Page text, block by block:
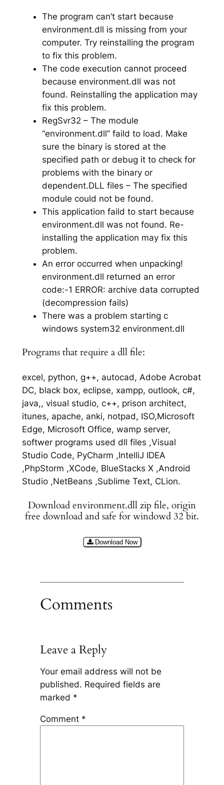
The program can’t start because
environment.dll is missing from your
computer. Try reinstalling the program
to fix this problem.
The code execution cannot proceed
because environment.dll was not
found. Reinstalling the application may
fix this problem.
RegSvr32 – The module
“environment.dll” faild to load. Make
sure the binary is stored at the
specified path or debug it to check for
problems with the binary or
dependent.DLL files – The specified
module could not be found.
This application faild to start because
environment.dll was not found. Re-
installing the application may fix this
problem.
An error occurred when unpacking!
environment.dll returned an error
code:-1 ERROR: archive data corrupted
(decompression fails)
There was a problem starting c
windows system32 environment.dll
Programs that require a dll file:
excel, python, g++, autocad, Adobe Acrobat
DC, black box, eclipse, xampp, outlook, c#,
java,, visual studio, c++, prison architect,
itunes, apache, anki, notpad, ISO,Microsoft
Edge, Microsoft Office, wamp server,
softwer programs used dll files ,Visual
Studio Code, PyCharm ,IntelliJ IDEA
,PhpStorm ,XCode, BlueStacks X ,Android
Studio ,NetBeans ,Sublime Text, CLion.
Download environment.dll zip file, origin
free download and safe for windowd 32 bit.
Download Now
Comments
Leave a Reply
Your email address will not be
published. Required fields are
marked *
Comment *